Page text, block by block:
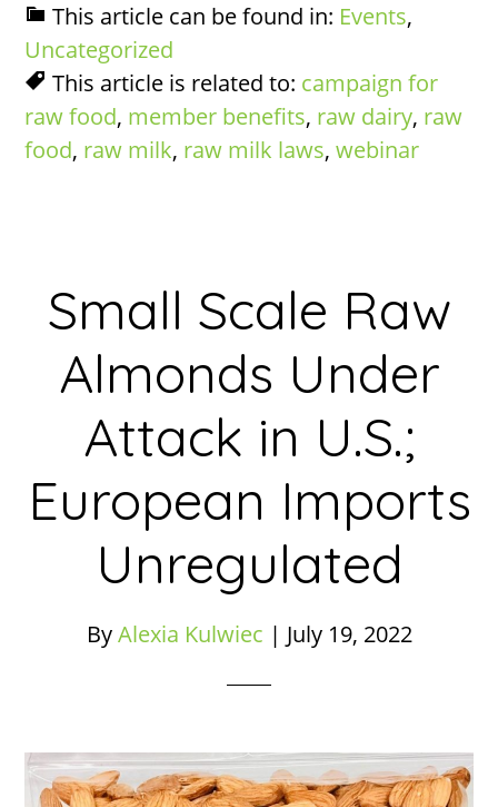
This article can be found in: Events,
Uncategorized
This article is related to: campaign for
raw food, member benefits, raw dairy, raw
food, raw milk, raw milk laws,webinar
Small Scale Raw
Almonds Under
Attack in U.S.;
European Imports
Unregulated
ByAlexia Kulwiec | July 19, 2022